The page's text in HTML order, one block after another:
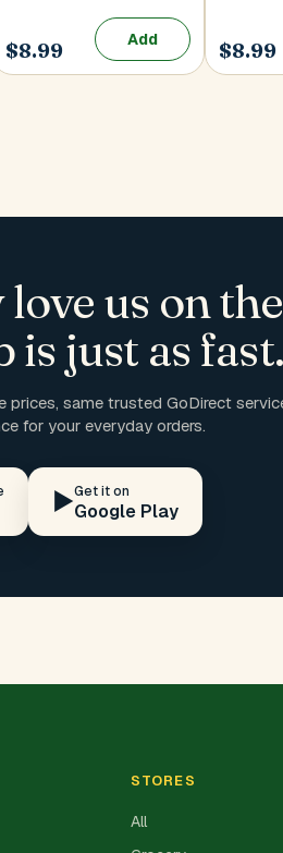
$8.99 Add $8.99
us on the
is just as fast.
prices, same trusted GoDirect
for your everyday orders.
▶️Get it on
Google Play
STORES
All